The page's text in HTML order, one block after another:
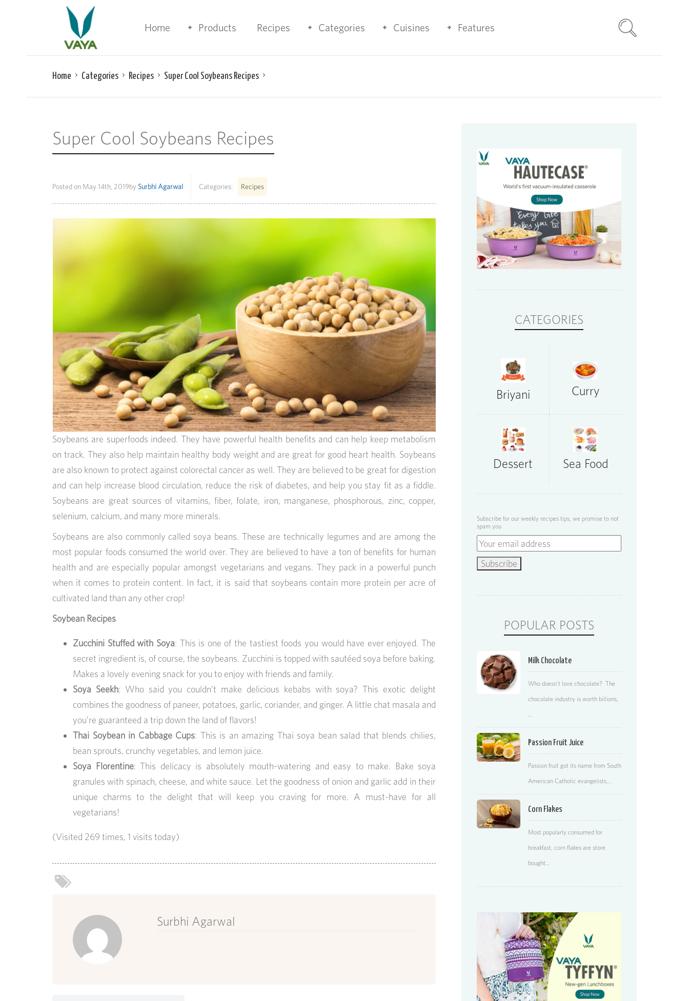
Home Products Recipes Categories Cuisines Features
Home Categories Recipes Super Cool Soybeans Recipes
Super Cool Soybeans Recipes
Posted on May 14th, 2019by Surbhi Agarwal Categories: Recipes
Soybeans are superfoods indeed. They have powerful health benefits and can help keep metabolism
on track. They also help maintain healthy body weight and are great for good heart health. Soybeans
are also known to protect against colorectal cancer as well. They are believed to be great for digestion
and can help increase blood circulation, reduce the risk of diabetes, and help you stay fit as a fiddle.
Soybeans are great sources of vitamins, fiber, folate, iron, manganese, phosphorous, zinc, copper,
selenium, calcium, and many more minerals.
Soybeans are also commonly called soya beans. These are technically legumes and are among the
most popular foods consumed the world over. They are believed to have a ton of benefits for human
health and are especially popular amongst vegetarians and vegans. They pack in a powerful punch
when it comes to protein content. In fact, it is said that soybeans contain more protein per acre of
cultivated land than any other crop!
Soybean Recipes
Zucchini Stuffed with Soya: This is one of the tastiest foods you would have ever enjoyed. The
secret ingredient is, of course, the soybeans. Zucchini is topped with sautéed soya before baking.
Makes a lovely evening snack for you to enjoy with friends and family.
Soya Seekh: Who said you couldn’t make delicious kebabs with soya? This exotic delight
combines the goodness of paneer, potatoes, garlic, coriander, and ginger. A little chat masala and
you’re guaranteed a trip down the land of flavors!
Thai Soybean in Cabbage Cups: This is an amazing Thai soya bean salad that blends chilies,
bean sprouts, crunchy vegetables, and lemon juice.
Soya Florentine: This delicacy is absolutely mouth-watering and easy to make. Bake soya
granules with spinach, cheese, and white sauce. Let the goodness of onion and garlic add in their
unique charms to the delight that will keep you craving for more. A must-have for all
vegetarians!
(Visited 269 times, 1 visits today)
Surbhi Agarwal
CATEGORIES
Briyani Curry
Dessert Sea Food
Subscribe for our weekly recipes tips, we promise to not
spam you
POPULAR POSTS
Milk Chocolate
Who doesn’t love chocolate? The
chocolate industry is worth billions,
…
Passion Fruit Juice
Passion fruit got its name from South
American Catholic evangelists,…
Corn Flakes
Most popularly consumed for
breakfast, corn flakes are store
bought…